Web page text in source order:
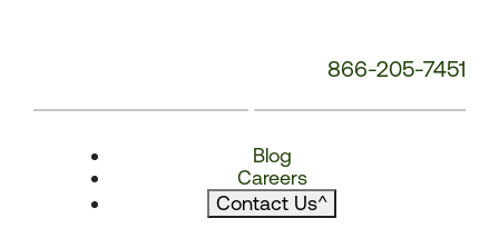
866-205-7451
Blog
Careers
Contact Us^